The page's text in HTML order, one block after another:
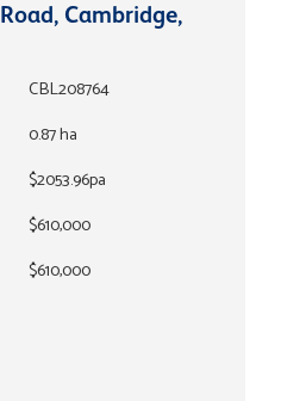
Cambridge,
CBL208764
0.87 ha
$2053.96pa
$610,000
$610,000